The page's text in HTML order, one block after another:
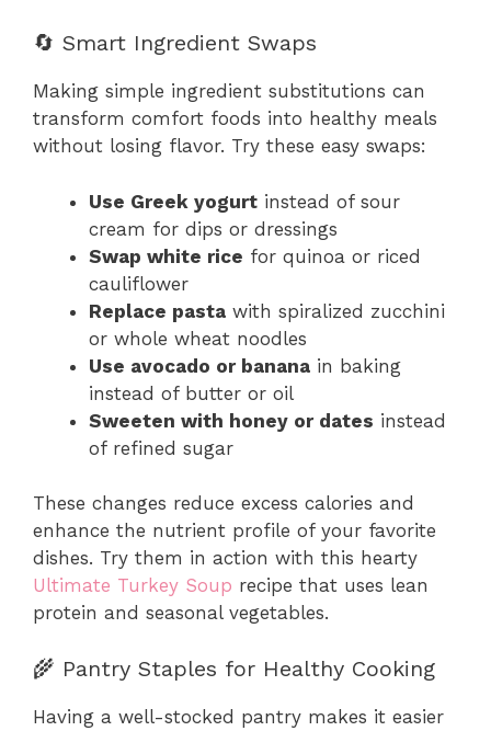
🔄 Smart Ingredient Swaps
Making simple ingredient substitutions can
transform comfort foods into healthy meals
without losing flavor. Try these easy swaps:
Use Greek yogurt instead of sour
cream for dips or dressings
Swap white rice for quinoa or riced
cauliflower
Replace pasta with spiralized zucchini
or whole wheat noodles
Use avocado or banana in baking
instead of butter or oil
Sweeten with honey or dates instead
of refined sugar
These changes reduce excess calories and
enhance the nutrient profile of your favorite
dishes. Try them in action with this hearty
Ultimate Turkey Soup recipe that uses lean
protein and seasonal vegetables.
🌾 Pantry Staples for Healthy Cooking
Having a well-stocked pantry makes it easier